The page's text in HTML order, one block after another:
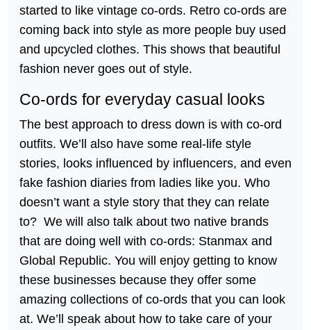
started to like vintage co-ords. Retro co-ords are
coming back into style as more people buy used
and upcycled clothes. This shows that beautiful
fashion never goes out of style.
Co-ords for everyday casual looks
The best approach to dress down is with co-ord
outfits. We’ll also have some real-life style
stories, looks influenced by influencers, and even
fake fashion diaries from ladies like you. Who
doesn’t want a style story that they can relate
to? We will also talk about two native brands
that are doing well with co-ords: Stanmax and
Global Republic. You will enjoy getting to know
these businesses because they offer some
amazing collections of co-ords that you can look
at. We’ll speak about how to take care of your